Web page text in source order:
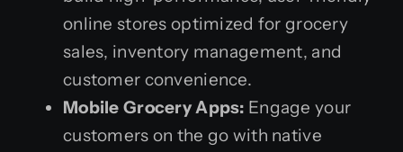
online stores optimized for grocery
sales, inventory management, and
customer convenience.
Mobile Grocery Apps: Engage your
customers on the go with native